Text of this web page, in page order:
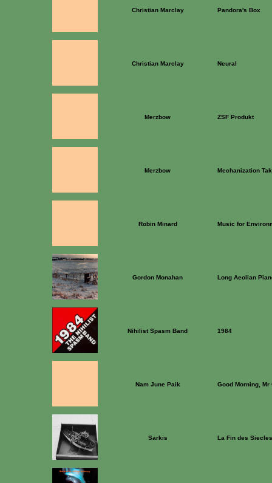
Christian Marclay Pandora's Box
Christian Marclay Neural
Merzbow ZSF Produkt
Merzbow Mechanization
Robin Minard Music for
Gordon Monahan Long Aeolian
Nihilist Spasm Band 1984
Nam June Paik Good Morning, Mr
Sarkis La Fin des